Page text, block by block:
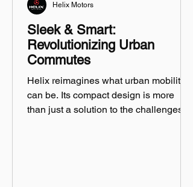
Sleek & Smart:
Revolutionizing Urban
Commutes
Helix reimagines what urban mobility
can be. Its compact design is more
than just a solution to the challenges of
Helix Motors